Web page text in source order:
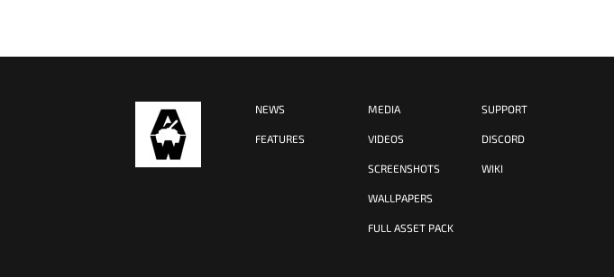
NEWS
FEATURES
MEDIA
VIDEOS
SCREENSHOTS
WALLPAPERS
FULL ASSET PACK
SUPPORT
DISCORD
WIKI